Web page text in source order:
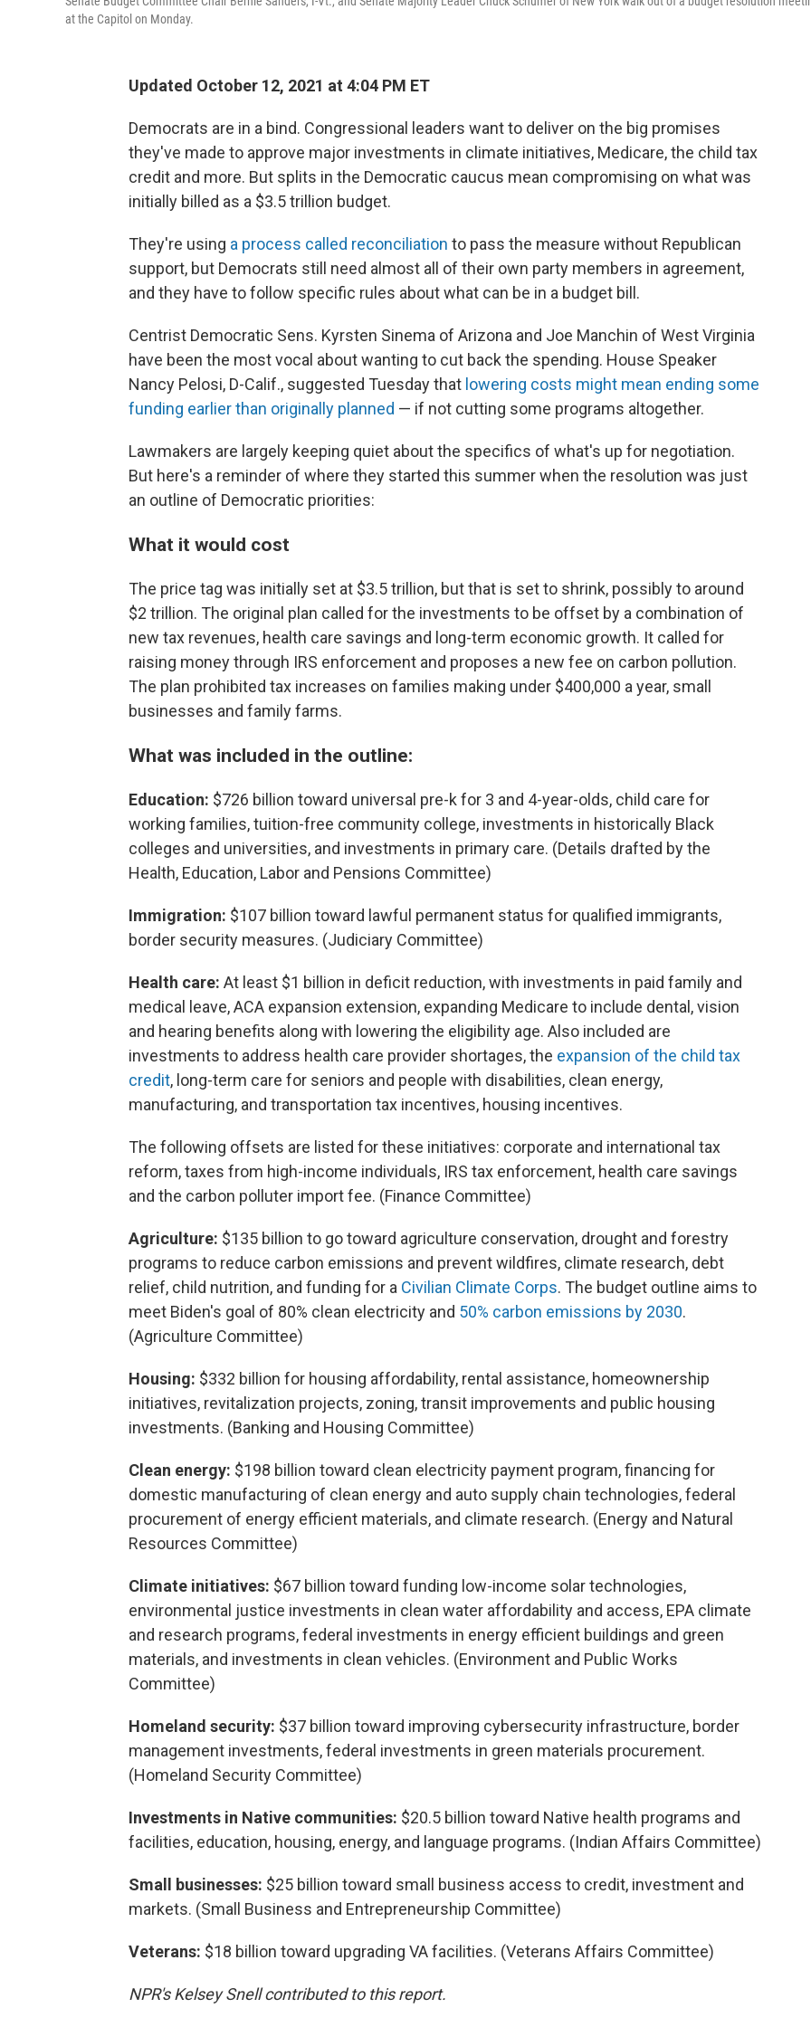
at the Capitol on Monday.
Updated October 12, 2021 at 4:04 PM ET
Democrats are in a bind. Congressional leaders want to deliver on the big promises
they've made to approve major investments in climate initiatives, Medicare, the child tax
credit and more. But splits in the Democratic caucus mean compromising on what was
initially billed as a $3.5 trillion budget.
They're using a process called reconciliation to pass the measure without Republican
support, but Democrats still need almost all of their own party members in agreement,
and they have to follow specific rules about what can be in a budget bill.
Centrist Democratic Sens. Kyrsten Sinema of Arizona and Joe Manchin of West Virginia
have been the most vocal about wanting to cut back the spending. House Speaker
Nancy Pelosi, D-Calif., suggested Tuesday that lowering costs might mean ending some
funding earlier than originally planned — if not cutting some programs altogether.
Lawmakers are largely keeping quiet about the specifics of what's up for negotiation.
But here's a reminder of where they started this summer when the resolution was just
an outline of Democratic priorities:
What it would cost
The price tag was initially set at $3.5 trillion, but that is set to shrink, possibly to around
$2 trillion. The original plan called for the investments to be offset by a combination of
new tax revenues, health care savings and long-term economic growth. It called for
raising money through IRS enforcement and proposes a new fee on carbon pollution.
The plan prohibited tax increases on families making under $400,000 a year, small
businesses and family farms.
What was included in the outline:
Education: $726 billion toward universal pre-k for 3 and 4-year-olds, child care for
working families, tuition-free community college, investments in historically Black
colleges and universities, and investments in primary care. (Details drafted by the
Health, Education, Labor and Pensions Committee)
Immigration: $107 billion toward lawful permanent status for qualified immigrants,
border security measures. (Judiciary Committee)
Health care: At least $1 billion in deficit reduction, with investments in paid family and
medical leave, ACA expansion extension, expanding Medicare to include dental, vision
and hearing benefits along with lowering the eligibility age. Also included are
investments to address health care provider shortages, the expansion of the child tax
credit, long-term care for seniors and people with disabilities, clean energy,
manufacturing, and transportation tax incentives, housing incentives.
The following offsets are listed for these initiatives: corporate and international tax
reform, taxes from high-income individuals, IRS tax enforcement, health care savings
and the carbon polluter import fee. (Finance Committee)
Agriculture: $135 billion to go toward agriculture conservation, drought and forestry
programs to reduce carbon emissions and prevent wildfires, climate research, debt
relief, child nutrition, and funding for a Civilian Climate Corps. The budget outline aims to
meet Biden's goal of 80% clean electricity and 50% carbon emissions by 2030.
(Agriculture Committee)
Housing: $332 billion for housing affordability, rental assistance, homeownership
initiatives, revitalization projects, zoning, transit improvements and public housing
investments. (Banking and Housing Committee)
Clean energy: $198 billion toward clean electricity payment program, financing for
domestic manufacturing of clean energy and auto supply chain technologies, federal
procurement of energy efficient materials, and climate research. (Energy and Natural
Resources Committee)
Climate initiatives: $67 billion toward funding low-income solar technologies,
environmental justice investments in clean water affordability and access, EPA climate
and research programs, federal investments in energy efficient buildings and green
materials, and investments in clean vehicles. (Environment and Public Works
Committee)
Homeland security: $37 billion toward improving cybersecurity infrastructure, border
management investments, federal investments in green materials procurement.
(Homeland Security Committee)
Investments in Native communities: $20.5 billion toward Native health programs and
facilities, education, housing, energy, and language programs. (Indian Affairs Committee)
Small businesses: $25 billion toward small business access to credit, investment and
markets. (Small Business and Entrepreneurship Committee)
Veterans: $18 billion toward upgrading VA facilities. (Veterans Affairs Committee)
NPR's Kelsey Snell contributed to this report.